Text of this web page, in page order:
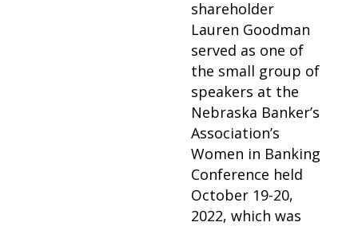
shareholder
Lauren Goodman
served as one of
the small group of
speakers at the
Nebraska Banker’s
Association’s
Women in Banking
Conference held
October 19-20,
2022, which was